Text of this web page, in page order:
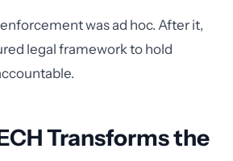
was ad hoc. After it,
legal framework to hold
Transforms the